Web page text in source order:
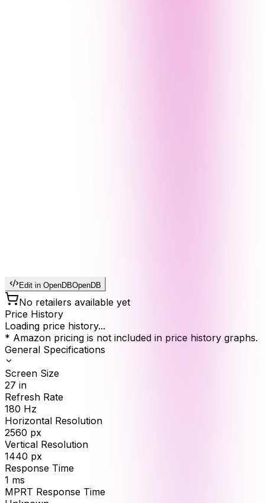
Edit in OpenDBOpenDB
No retailers available yet
Price History
Loading price history...
* Amazon pricing is not included in price history graphs.
General Specifications
Screen Size
27 in
Refresh Rate
180 Hz
Horizontal Resolution
2560 px
Vertical Resolution
1440 px
Response Time
1 ms
MPRT Response Time